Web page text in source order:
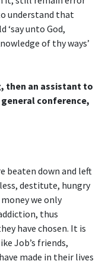
understand that
‘say unto God,
of thy ways’
then an assistant to
conference,
beaten down and left
destitute, hungry
we only
thus
have chosen. It is
Job’s friends,
made in their lives